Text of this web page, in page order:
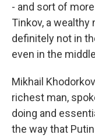
- and sort of
Tinkov, a
definitely not in
even in the
Mikhail
richest man,
doing and
the way that